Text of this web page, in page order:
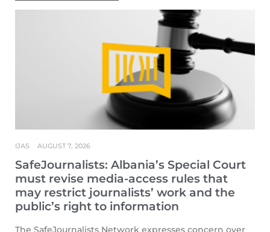
SafeJournalists: Albania’s Special Court
must revise media-access rules that
may restrict journalists’ work and the
public’s right to information
IJAS AUGUST 7, 2026